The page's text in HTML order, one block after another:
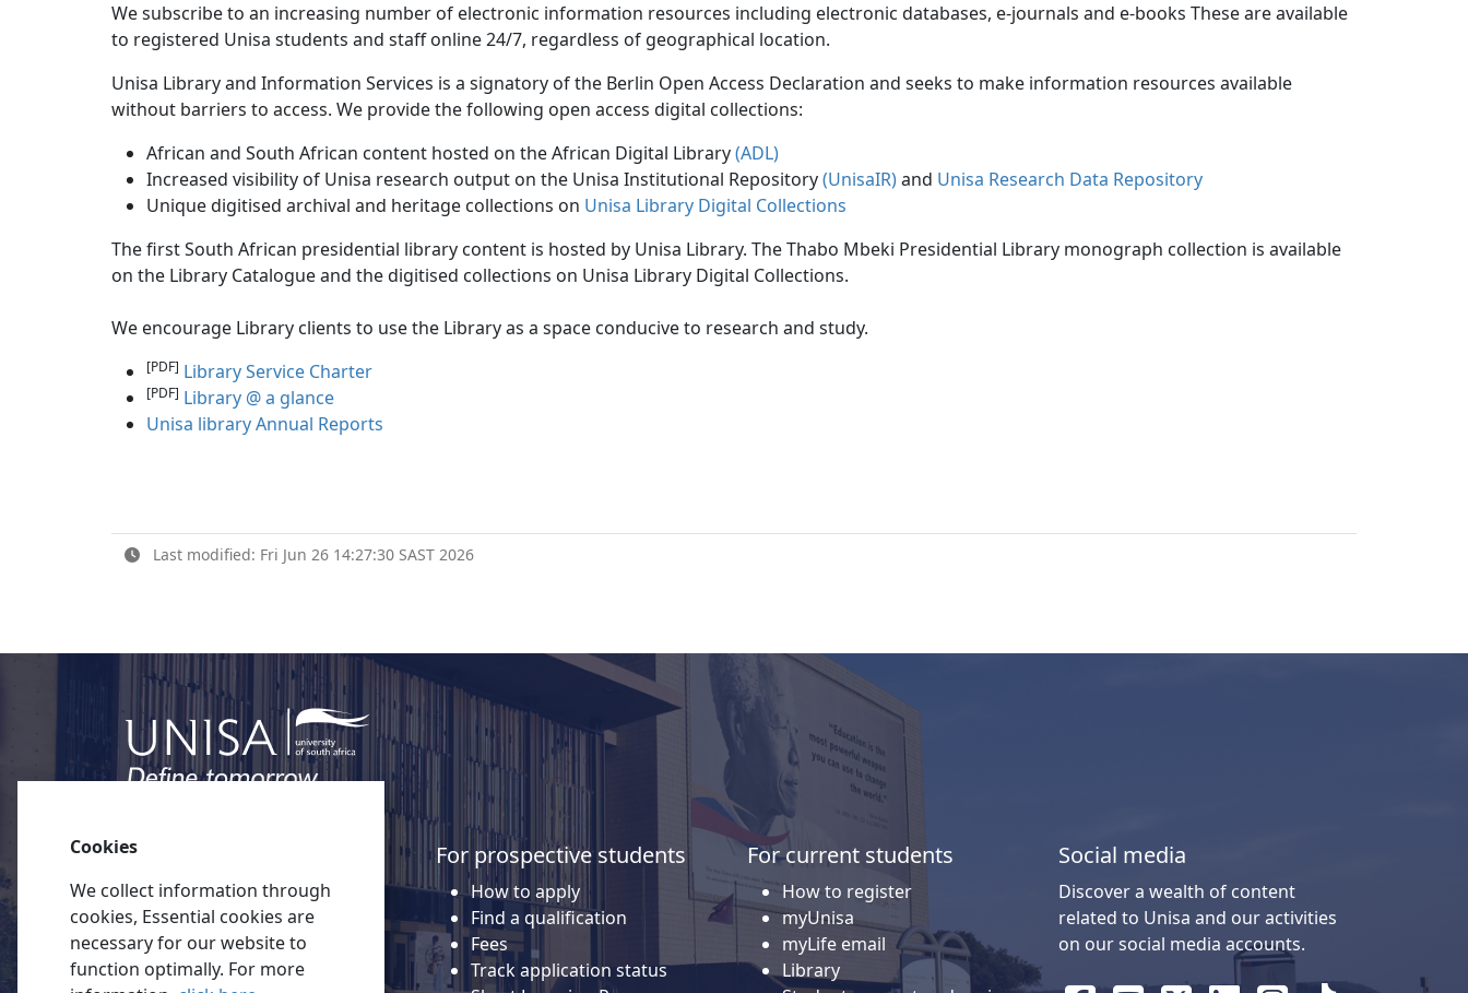
We subscribe to an increasing number of electronic information resources including electronic databases, e-journals and e-books These are available
to registered Unisa students and staff online 24/7, regardless of geographical location.
Unisa Library and Information Services is a signatory of the Berlin Open Access Declaration and seeks to make information resources available
without barriers to access. We provide the following open access digital collections:
African and South African content hosted on the African Digital Library(ADL)
Increased visibility of Unisa research output on the Unisa Institutional Repository(UnisaIR)and Unisa Research Data Repository
Unique digitised archival and heritage collections on Unisa Library Digital Collections
The first South African presidential library content is hosted by Unisa Library. The Thabo Mbeki Presidential Library monograph collection is available
on the Library Catalogue and the digitised collections on Unisa Library Digital Collections.
We encourage Library clients to use the Library as a space conducive to research and study.
[PDF] Library Service Charter
[PDF] Library @ a glance
Unisa library Annual Reports
Last modified: Fri Jun 26 14:27:30 SAST 2026
Quick links
About Unisa
Alumni
Vacancies
Tenders
For prospective students
How to apply
Find a qualification
Fees
Track application status
For current students
How to register
myUnisa
myLife email
Library
Social media
Discover a wealth of content
related to Unisa and our activities
on our social media accounts.
Cookies
We collect information through
cookies, Essential cookies are
necessary for our website to
function optimally. For more